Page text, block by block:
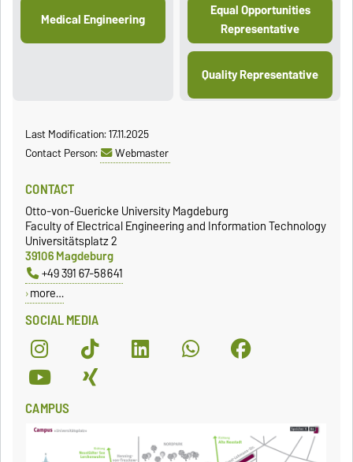
Medical Engineering
Equal Opportunities
Representative
Quality Representative
Last Modification: 17.11.2025
Contact Person:
Webmaster
SOCIAL MEDIA
CONTACT
Otto-von-Guericke University Magdeburg
Faculty of Electrical Engineering and Information Technology
Universitätsplatz 2
39106 Magdeburg
+49 391 67-58641
more…
CAMPUS